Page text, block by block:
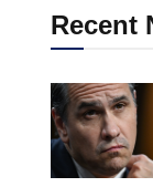
Recent